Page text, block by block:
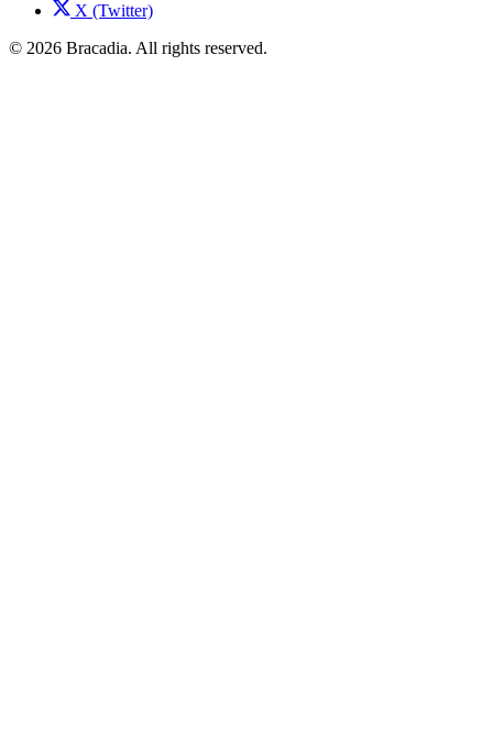
X (Twitter)
© 2026 Bracadia. All rights reserved.